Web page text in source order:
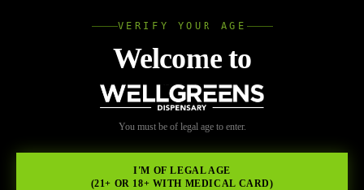
VERIFY YOUR AGE
Welcome to
You must be of legal age to enter.
I'M OF LEGAL AGE
(21+ OR 18+ WITH MEDICAL CARD)
Back to Resources
Searching for legal cannabis